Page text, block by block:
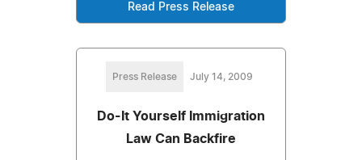
Read Press Release
Press Release July 14, 2009
Do-It Yourself Immigration
Law Can Backfire